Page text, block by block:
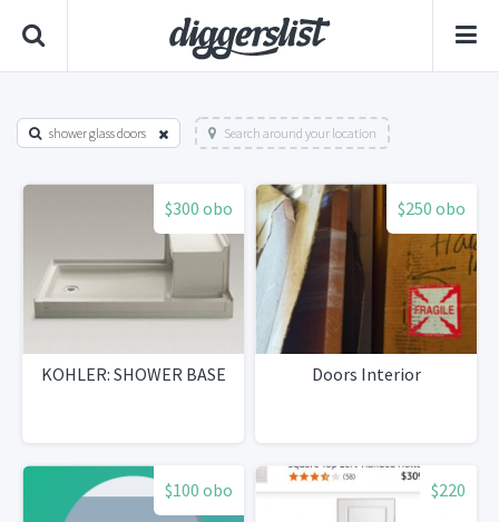
shower glass doors Search around your location
$300 obo
KOHLER: SHOWER BASE
$250 obo
Doors Interior
$100 obo $220